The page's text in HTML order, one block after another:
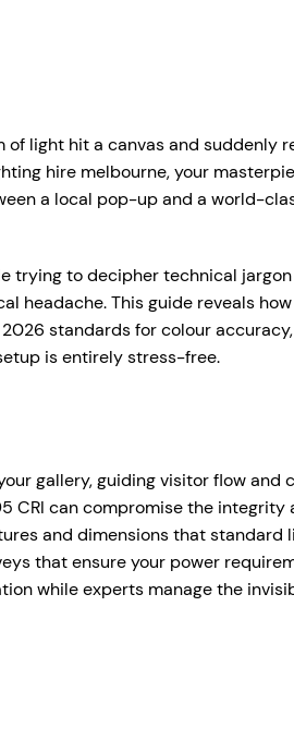
Learn More
and functions.
just works on the day.
Mixing Desks
Event Stages & Risers
light hit a canvas and suddenly
hire melbourne, your
a local pop-up and a world-
to decipher technical jargon
headache. This guide reveals
standards for colour
is entirely stress-free.
gallery, guiding visitor flow
CRI can compromise the integrity
and dimensions that standard
that ensure your power
while experts manage the